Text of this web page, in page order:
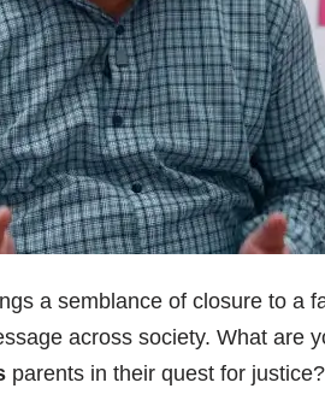
a semblance of closure to a
across society. What are
parents in their quest for justice?